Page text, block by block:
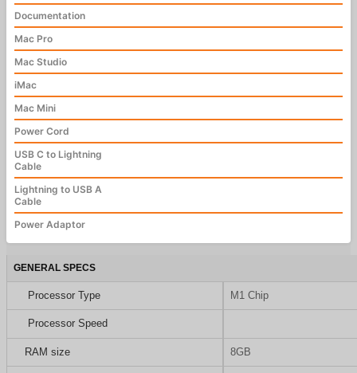
Documentation
Mac Pro
Mac Studio
iMac
Mac Mini
Power Cord
USB C to Lightning
Cable
Lightning to USB A
Cable
Power Adaptor
GENERAL SPECS
Processor Type M1 Chip
Processor Speed
RAM size 8GB